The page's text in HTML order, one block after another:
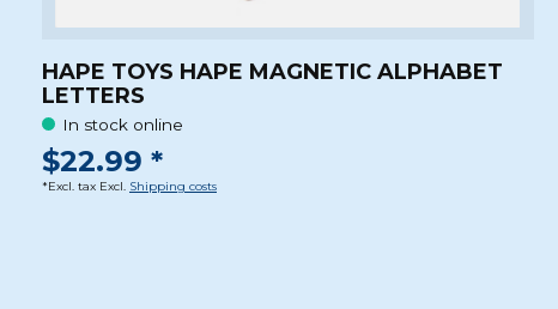
HAPE TOYS HAPE MAGNETIC ALPHABET
LETTERS
In stock online
$22.99 *
*Excl. tax Excl. Shipping costs